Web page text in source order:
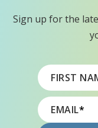
Sign up for the
FIRST
EMAIL*